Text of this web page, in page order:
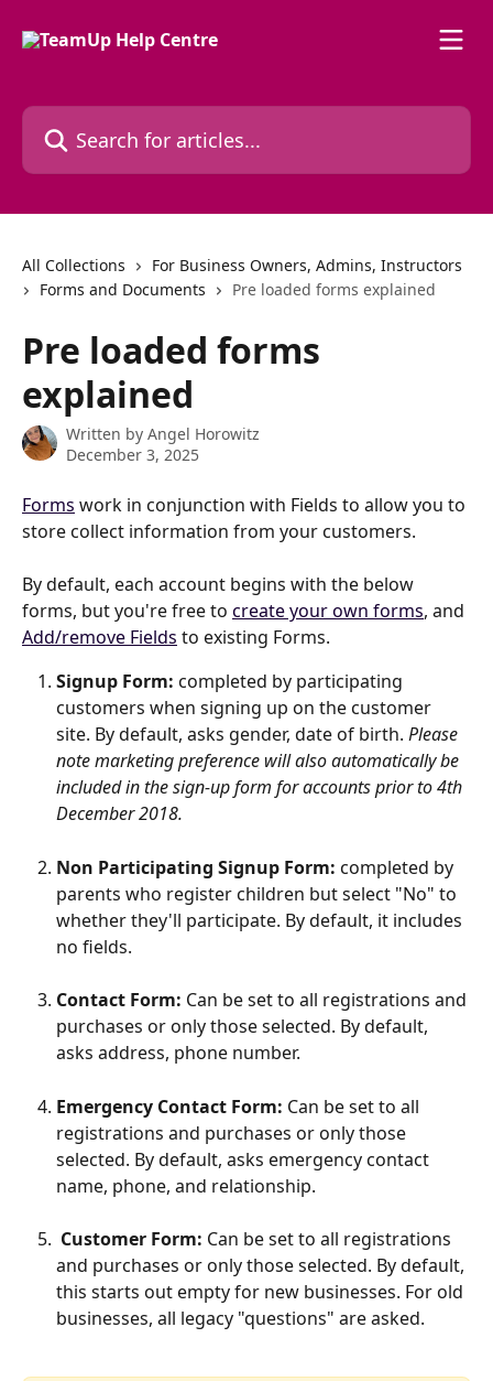
Search for articles...
All Collections
For Business Owners, Admins, Instructors
Forms and Documents
Pre loaded forms explained
Pre loaded forms
explained
Written by Angel Horowitz
December 3, 2025
Forms work in conjunction with Fields to allow you to
store collect information from your customers.
By default, each account begins with the below
forms, but you're free to create your own forms, and
Add/remove Fields to existing Forms.
Signup Form: completed by participating
customers when signing up on the customer
site. By default, asks gender, date of birth. Please
note marketing preference will also automatically be
included in the sign-up form for accounts prior to 4th
December 2018.
Non Participating Signup Form: completed by
parents who register children but select "No" to
whether they'll participate. By default, it includes
no fields.
Contact Form: Can be set to all registrations and
purchases or only those selected. By default,
asks address, phone number.
Emergency Contact Form: Can be set to all
registrations and purchases or only those
selected. By default, asks emergency contact
name, phone, and relationship.
Customer Form: Can be set to all registrations
and purchases or only those selected. By default,
this starts out empty for new businesses. For old
businesses, all legacy "questions" are asked.